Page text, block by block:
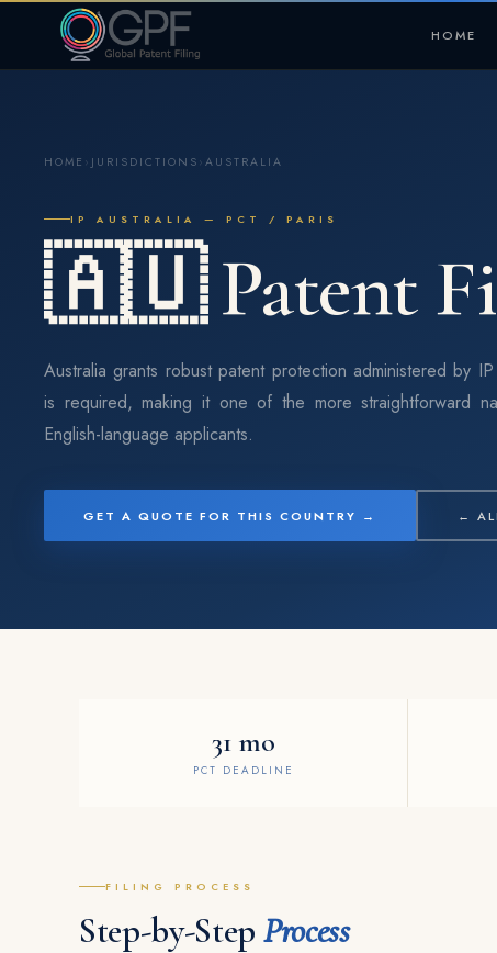
HOME
HOME › JURISDICTIONS › AUSTRALIA
IP AUSTRALIA — PCT / PARIS
🇦🇺 Patent
Australia grants robust patent protection administered by
is required, making it one of the more straightforward
English-language applicants.
GET A QUOTE FOR THIS COUNTRY → ←
31 mo
PCT DEADLINE
FILING PROCESS
Step-by-Step Process